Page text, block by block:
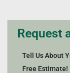
Request
Tell Us About
Free Estimate!